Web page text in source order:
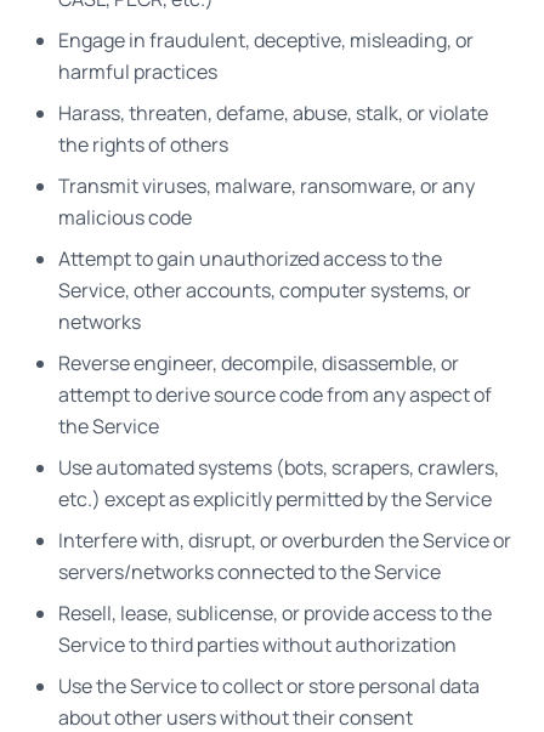
Engage in fraudulent, deceptive, misleading, or
harmful practices
Harass, threaten, defame, abuse, stalk, or violate
the rights of others
Transmit viruses, malware, ransomware, or any
malicious code
Attempt to gain unauthorized access to the
Service, other accounts, computer systems, or
networks
Reverse engineer, decompile, disassemble, or
attempt to derive source code from any aspect of
the Service
Use automated systems (bots, scrapers, crawlers,
etc.) except as explicitly permitted by the Service
Interfere with, disrupt, or overburden the Service or
servers/networks connected to the Service
Resell, lease, sublicense, or provide access to the
Service to third parties without authorization
Use the Service to collect or store personal data
about other users without their consent